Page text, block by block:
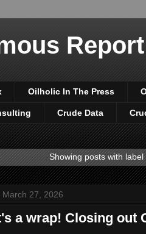
Report
Oilholic In The Press
Crude Data
Showing posts with label
March 27, 2026
a wrap! Closing out